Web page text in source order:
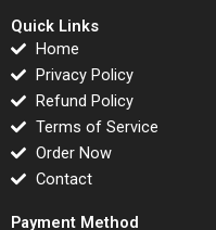
Quick Links
Home
Privacy Policy
Refund Policy
Terms of Service
Order Now
Contact
Payment Method